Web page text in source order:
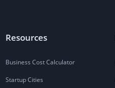
Resources
Business Cost Calculator
Startup Cities